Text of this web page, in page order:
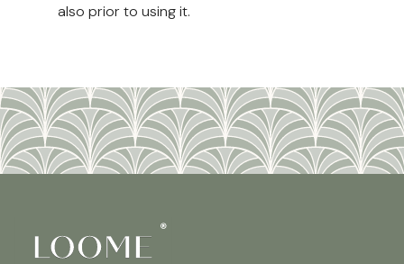
also prior to using it.